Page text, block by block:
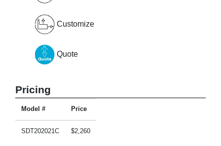
Customize
Quote
Pricing
Model # Price
SDT202021C $2,260